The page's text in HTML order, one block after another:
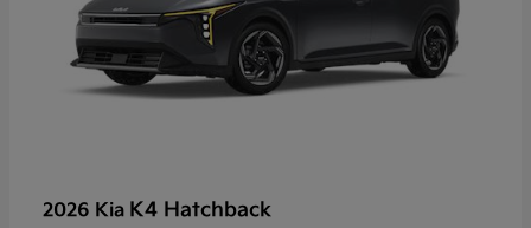
2026 Kia K4 Hatchback